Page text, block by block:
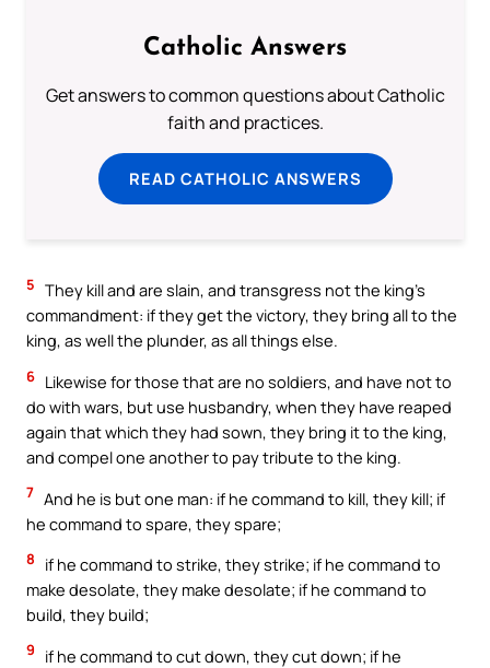
Catholic Answers
Get answers to common questions about Catholic
faith and practices.
READ CATHOLIC ANSWERS
5 They kill and are slain, and transgress not the king’s
commandment: if they get the victory, they bring all to the
king, as well the plunder, as all things else.
6 Likewise for those that are no soldiers, and have not to
do with wars, but use husbandry, when they have reaped
again that which they had sown, they bring it to the king,
and compel one another to pay tribute to the king.
7 And he is but one man: if he command to kill, they kill; if
he command to spare, they spare;
8
if he command to strike, they strike; if he command to
make desolate, they make desolate; if he command to
build, they build;
9
if he command to cut down, they cut down; if he